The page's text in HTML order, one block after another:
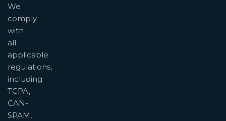
We
comply
with
all
applicable
regulations,
including
TCPA,
CAN-
SPAM,